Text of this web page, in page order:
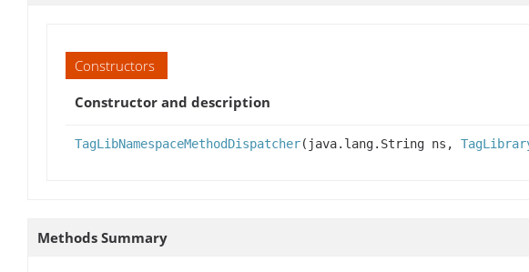
Constructors
Constructor and description
TagLibNamespaceMethodDispatcher(java.lang.String ns,
Methods Summary